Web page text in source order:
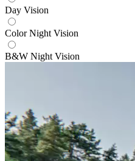
Day Vision
Color Night Vision
B&W Night Vision